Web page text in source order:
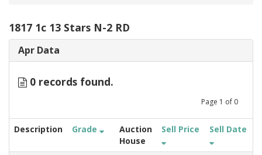
1817 1c 13 Stars N-2 RD
Apr Data
0 records found.
Page 1 of 0
Description Grade
Auction
House
Sell Price Sell Date